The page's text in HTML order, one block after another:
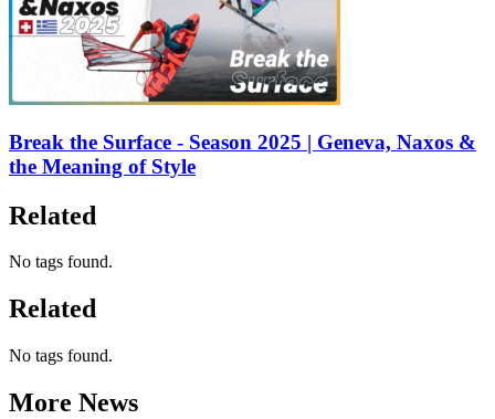
Break the Surface - Season 2025 | Geneva, Naxos &
the Meaning of Style
Related
No tags found.
Related
No tags found.
More News